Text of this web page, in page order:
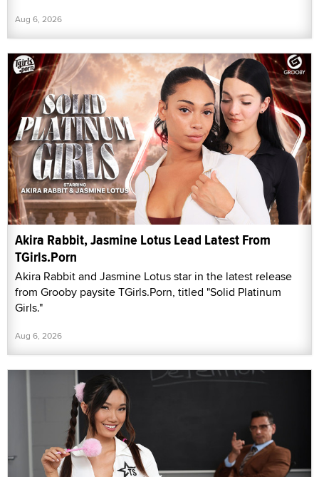
Aug 6, 2026
Akira Rabbit, Jasmine Lotus Lead Latest From
TGirls.Porn
Akira Rabbit and Jasmine Lotus star in the latest release
from Grooby paysite TGirls.Porn, titled "Solid Platinum
Girls."
Aug 6, 2026